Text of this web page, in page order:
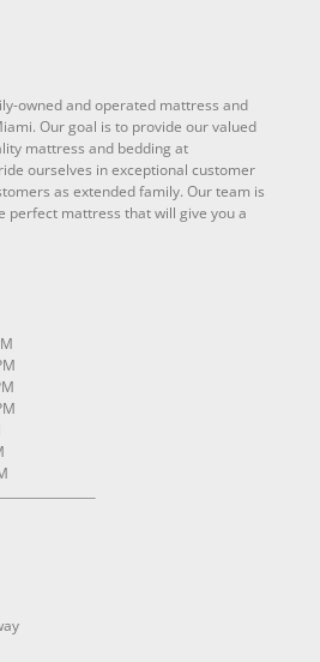
owned and operated mattress and
Our goal is to provide our valued
mattress and bedding at
ourselves in exceptional customer
as extended family. Our team is
perfect mattress that will give you a